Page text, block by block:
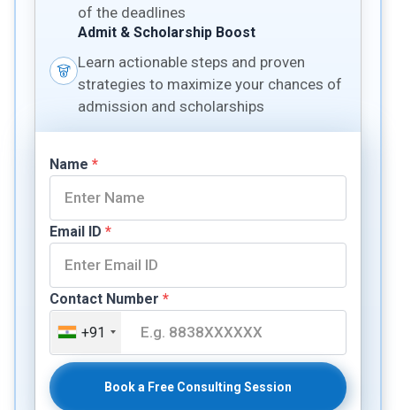
of the deadlines
Admit & Scholarship Boost
Learn actionable steps and proven
strategies to maximize your chances of
admission and scholarships
Name *
Email ID *
Contact Number *
+91
Book a Free Consulting Session